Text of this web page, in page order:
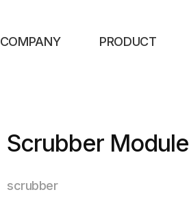
COMPANY PRODUCT
Scrubber Module
scrubber